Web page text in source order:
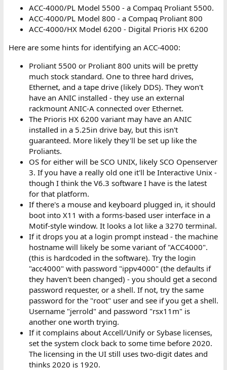
ACC-4000/PL Model 5500 - a Compaq Proliant 5500.
ACC-4000/PL Model 800 - a Compaq Proliant 800
ACC-4000/HX Model 6200 - Digital Prioris HX 6200
Here are some hints for identifying an ACC-4000:
Proliant 5500 or Proliant 800 units will be pretty
much stock standard. One to three hard drives,
Ethernet, and a tape drive (likely DDS). They won't
have an ANIC installed - they use an external
rackmount ANIC-A connected over Ethernet.
The Prioris HX 6200 variant may have an ANIC
installed in a 5.25in drive bay, but this isn't
guaranteed. More likely they'll be set up like the
Proliants.
OS for either will be SCO UNIX, likely SCO Openserver
3. If you have a really old one it'll be Interactive Unix -
though I think the V6.3 software I have is the latest
for that platform.
If there's a mouse and keyboard plugged in, it should
boot into X11 with a forms-based user interface in a
Motif-style window. It looks a lot like a 3270 terminal.
If it drops you at a login prompt instead - the machine
hostname will likely be some variant of "ACC4000".
(this is hardcoded in the software). Try the login
"acc4000" with password "ippv4000" (the defaults if
they haven't been changed) - you should get a second
password requester, or a shell. If not, try the same
password for the "root" user and see if you get a shell.
Username "jerrold" and password "rsx11m" is
another one worth trying.
If it complains about Accell/Unify or Sybase licenses,
set the system clock back to some time before 2020.
The licensing in the UI still uses two-digit dates and
thinks 2020 is 1920.